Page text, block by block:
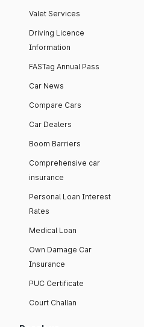
Valet Services
Driving Licence
Information
FASTag Annual Pass
Car News
Compare Cars
Car Dealers
Boom Barriers
Comprehensive car
insurance
Personal Loan Interest
Rates
Medical Loan
Own Damage Car
Insurance
PUC Certificate
Court Challan